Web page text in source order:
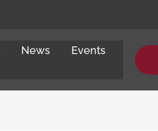
News
Events